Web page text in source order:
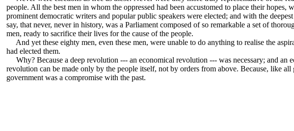
people. All the best men in whom the oppressed had been accustomed to place their hopes,
prominent democratic writers and popular public speakers were elected; and with the
say, that never, never in history, was a Parliament composed of so remarkable a set of
men, ready to sacrifice their lives for the cause of the people.
And yet these eighty men, even these men, were unable to do anything to realise the
had elected them.
Why? Because a deep revolution --- an economical revolution --- was necessary; and an
revolution can be made only by the people itself, not by orders from above. Because, like all
government was a compromise with the past.